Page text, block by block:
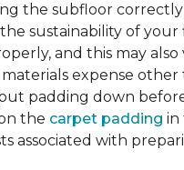
the subfloor
sustainability of
and this may also
expense other
padding down
the carpet padding in
associated with